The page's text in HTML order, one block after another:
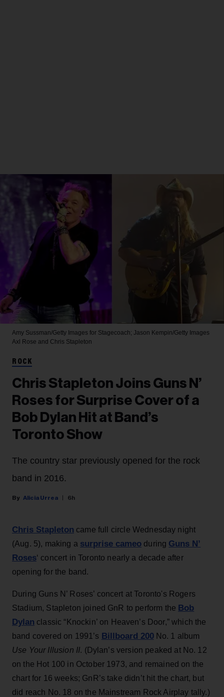
Amy Sussman/Getty Images for Stagecoach; Jason Kempin/Getty Images
Axl Rose and Chris Stapleton
ROCK
Chris Stapleton Joins Guns N’
Roses for Surprise Cover of a
Bob Dylan Hit at Band’s
Toronto Show
The country star previously opened for the rock
band in 2016.
Alicia Urrea 6h
Chris Stapleton came full circle Wednesday night
(Aug. 5), making a surprise cameo during Guns N’
Roses‘ concert in Toronto nearly a decade after
opening for the band.
During Guns N’ Roses’ concert at Toronto's Rogers
Stadium, Stapleton joined GnR to perform the Bob
Dylan classic “Knockin’ on Heaven’s Door,” which the
band covered on 1991’s Billboard 200No. 1 album
Use Your Illusion II. (Dylan’s version peaked at No. 12
on the Hot 100 in October 1973, and remained on the
chart for 16 weeks; GnR’s take didn’t hit the chart, but
did reach No. 18 on the Mainstream Rock Airplay tally.)